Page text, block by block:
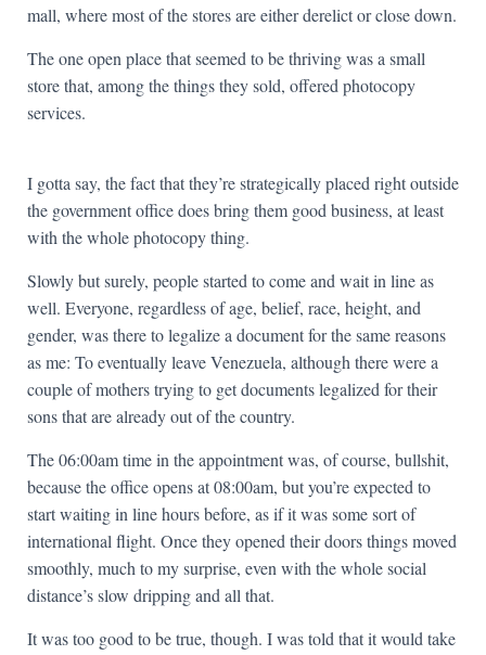
mall, where most of the stores are either derelict or close down.
The one open place that seemed to be thriving was a small
store that, among the things they sold, offered photocopy
services.
I gotta say, the fact that they’re strategically placed right outside
the government office does bring them good business, at least
with the whole photocopy thing.
Slowly but surely, people started to come and wait in line as
well. Everyone, regardless of age, belief, race, height, and
gender, was there to legalize a document for the same reasons
as me: To eventually leave Venezuela, although there were a
couple of mothers trying to get documents legalized for their
sons that are already out of the country.
The 06:00am time in the appointment was, of course, bullshit,
because the office opens at 08:00am, but you’re expected to
start waiting in line hours before, as if it was some sort of
international flight. Once they opened their doors things moved
smoothly, much to my surprise, even with the whole social
distance’s slow dripping and all that.
It was too good to be true, though. I was told that it would take